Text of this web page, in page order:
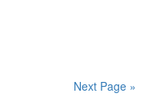
Next Page »